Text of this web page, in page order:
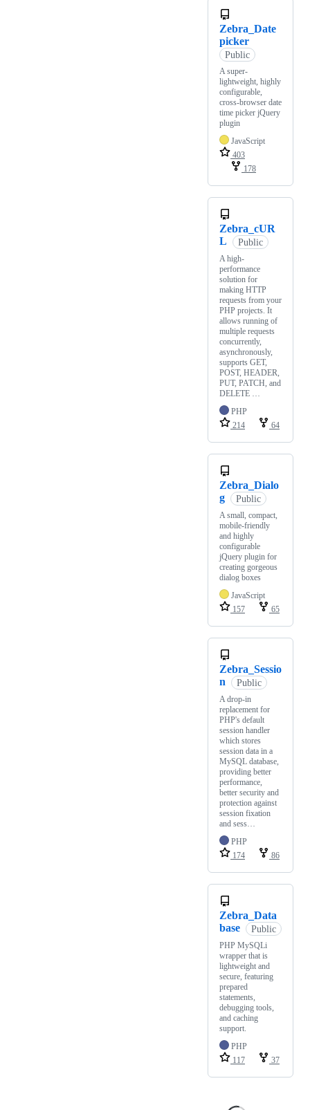
Zebra_Date
picker
Public
A super-
lightweight, highly
configurable,
cross-browser date
time picker jQuery
plugin
JavaScript
403
178
Zebra_cUR
L
Public
A high-
performance
solution for
making HTTP
requests from your
PHP projects. It
allows running of
multiple requests
concurrently,
asynchronously,
supports GET,
POST, HEADER,
PUT, PATCH, and
DELETE …
PHP
214
64
Zebra_Dialo
g
Public
A small, compact,
mobile-friendly
and highly
configurable
jQuery plugin for
creating gorgeous
dialog boxes
JavaScript
157
65
Zebra_Sessio
n
Public
A drop-in
replacement for
PHP's default
session handler
which stores
session data in a
MySQL database,
providing better
performance,
better security and
protection against
session fixation
and sess…
PHP
174
86
Zebra_Data
base
Public
PHP MySQLi
wrapper that is
lightweight and
secure, featuring
prepared
statements,
debugging tools,
and caching
support.
PHP
117
37